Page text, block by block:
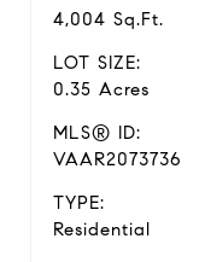
4,004 Sq.Ft.
LOT SIZE:
0.35 Acres
MLS® ID:
VAAR2073736
TYPE:
Residential